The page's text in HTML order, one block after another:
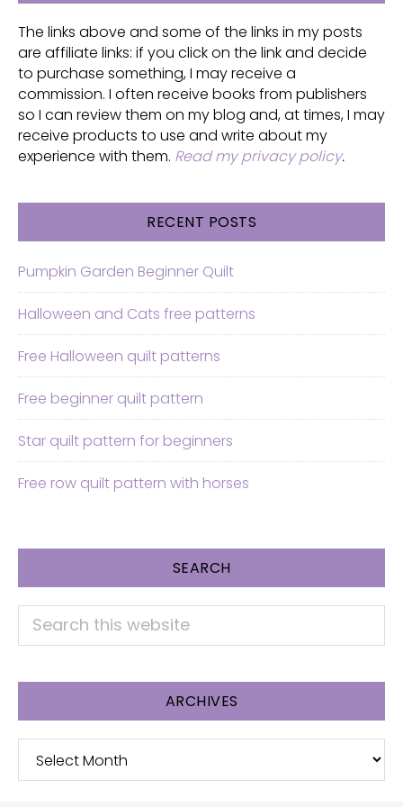
The links above and some of the links in my posts
are affiliate links: if you click on the link and decide
to purchase something, I may receive a
commission. I often receive books from publishers
so I can review them on my blog and, at times, I may
receive products to use and write about my
experience with them. Read my privacy policy.
RECENT POSTS
Pumpkin Garden Beginner Quilt
Halloween and Cats free patterns
Free Halloween quilt patterns
Free beginner quilt pattern
Star quilt pattern for beginners
Free row quilt pattern with horses
SEARCH
Search
ARCHIVES